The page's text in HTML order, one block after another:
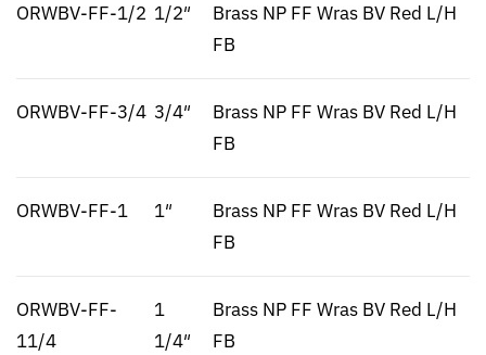
ORWBV-FF-1/2 1/2″
Brass NP FF Wras BV Red L/H
FB
ORWBV-FF-3/4 3/4″
Brass NP FF Wras BV Red L/H
FB
ORWBV-FF-1 1″
Brass NP FF Wras BV Red L/H
FB
ORWBV-FF-
11/4
1
1/4″
Brass NP FF Wras BV Red L/H
FB